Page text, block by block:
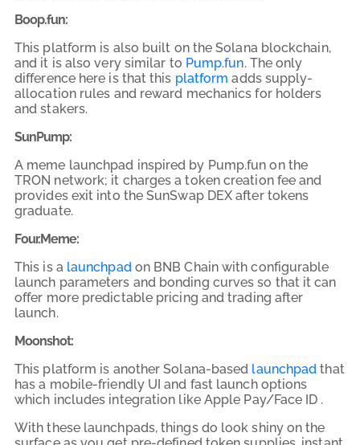
Boop.fun:
This platform is also built on the Solana blockchain,
and it is also very similar to Pump.fun. The only
difference here is that this platform adds supply-
allocation rules and reward mechanics for holders
and stakers.
SunPump:
A meme launchpad inspired by Pump.fun on the
TRON network; it charges a token creation fee and
provides exit into the SunSwap DEX after tokens
graduate.
Four.Meme:
This is a launchpad on BNB Chain with configurable
launch parameters and bonding curves so that it can
offer more predictable pricing and trading after
launch.
Moonshot:
This platform is another Solana-based launchpad that
has a mobile-friendly UI and fast launch options
which includes integration like Apple Pay/Face ID .
With these launchpads, things do look shiny on the